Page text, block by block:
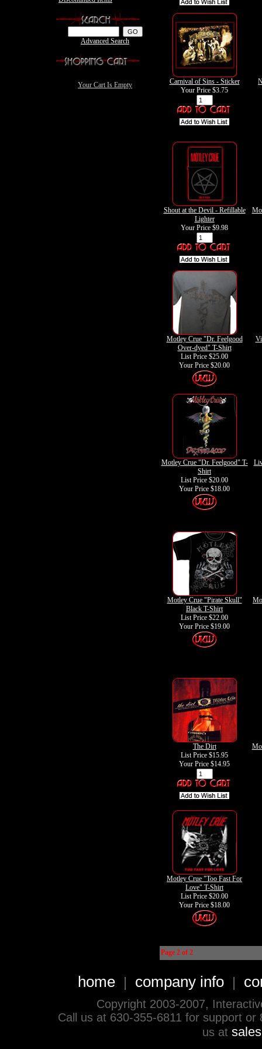
Advanced Search
Your Cart Is Empty
Carnival of Sins - Sticker
Your Price $3.75
Shout at the Devil - Refillable
Lighter
Your Price $9.98
Motley Crue "Dr. Feelgood
Over-dyed" T-Shirt
List Price $25.00
Your Price $20.00
Motley Crue "Dr. Feelgood" T-
Shirt
List Price $20.00
Your Price $18.00
Motley Crue "Pirate Skull"
Black T-Shirt
List Price $22.00
Your Price $19.00
The Dirt
List Price $15.95
Your Price $14.95
Motley Crue "Too Fast For
Love" T-Shirt
List Price $20.00
Your Price $18.00
Page 2 of 2
home| company info|
Copyright 2003-2007,
Call us at 630-355-6811 for support
us at